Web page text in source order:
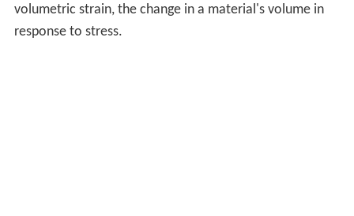
volumetric strain, the change in a material's volume in
response to stress.